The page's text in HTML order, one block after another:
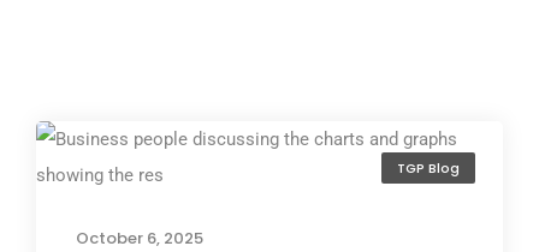
TGP Blog
October 6, 2025